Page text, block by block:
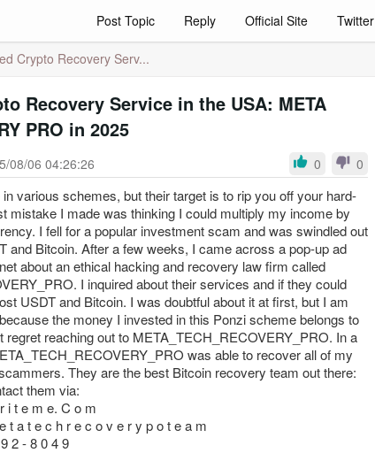
Post Topic Reply Official Site Twitter
Crypto Recovery Serv...
Recovery Service in the USA: META
PRO in 2025
08/06 04:26:26 0 0
various schemes, but their target is to rip you off your hard-
mistake I made was thinking I could multiply my income by
I fell for a popular investment scam and was swindled out
and Bitcoin. After a few weeks, I came across a pop-up ad
about an ethical hacking and recovery law firm called
I inquired about their services and if they could
USDT and Bitcoin. I was doubtful about it at first, but I am
the money I invested in this Ponzi scheme belongs to
regret reaching out to META_TECH_RECOVERY_PRO. In a
was able to recover all of my
They are the best Bitcoin recovery team out there:
them via:
i t e m e. C o m
t a t e c h r e c o v e r y p o t e a m
2 - 8 0 4 9